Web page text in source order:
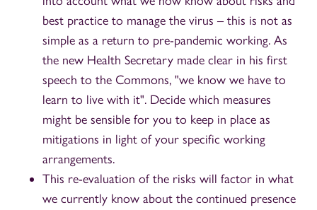
best practice to manage the virus – this is not as
simple as a return to pre-pandemic working. As
the new Health Secretary made clear in his first
speech to the Commons, "we know we have to
learn to live with it". Decide which measures
might be sensible for you to keep in place as
mitigations in light of your specific working
arrangements.
This re-evaluation of the risks will factor in what
we currently know about the continued presence